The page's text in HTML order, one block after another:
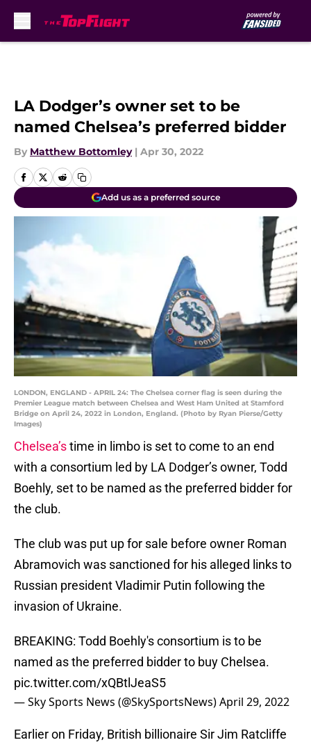
LA Dodger’s owner set to be
named Chelsea’s preferred bidder
By Matthew Bottomley | Apr 30, 2022
Add us as a preferred source
LONDON, ENGLAND - APRIL 24: The Chelsea corner flag is seen during the
Premier League match between Chelsea and West Ham United at Stamford
Bridge on April 24, 2022 in London, England. (Photo by Ryan Pierse/Getty
Images)
Chelsea’stime in limbo is set to come to an end
with a consortium led by LA Dodger’s owner, Todd
Boehly, set to be named as the preferred bidder for
the club.
The club was put up for sale before owner Roman
Abramovich was sanctioned for his alleged links to
Russian president Vladimir Putin following the
invasion of Ukraine.
BREAKING: Todd Boehly's consortium is to be
named as the preferred bidder to buy Chelsea.
pic.twitter.com/xQBtlJeaS5
— Sky Sports News (@SkySportsNews)April 29, 2022
Earlier on Friday, British billionaire Sir Jim Ratcliffe